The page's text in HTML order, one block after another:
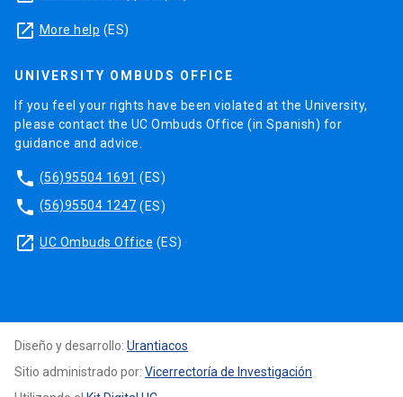
launch More help (ES)
UNIVERSITY OMBUDS OFFICE
If you feel your rights have been violated at the University,
please contact the UC Ombuds Office (in Spanish) for
guidance and advice.
phone (56)95504 1691 (ES)
phone (56)95504 1247 (ES)
launch UC Ombuds Office (ES)
Diseño y desarrollo: Urantiacos
Sitio administrado por: Vicerrectoría de Investigación